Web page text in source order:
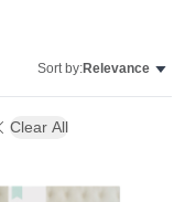
Sort by:Relevance
Clear All